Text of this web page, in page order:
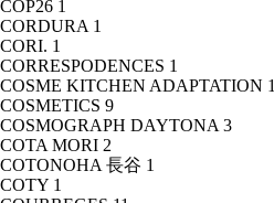
COP26 1
CORDURA 1
CORI. 1
CORRESPODENCES 1
COSME KITCHEN ADAPTATION 1
COSMETICS 9
COSMOGRAPH DAYTONA 3
COTA MORI 2
COTONOHA 長谷 1
COTY 1